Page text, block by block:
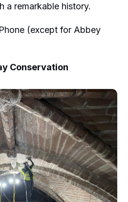
a remarkable history.
(except for Abbey
Conservation